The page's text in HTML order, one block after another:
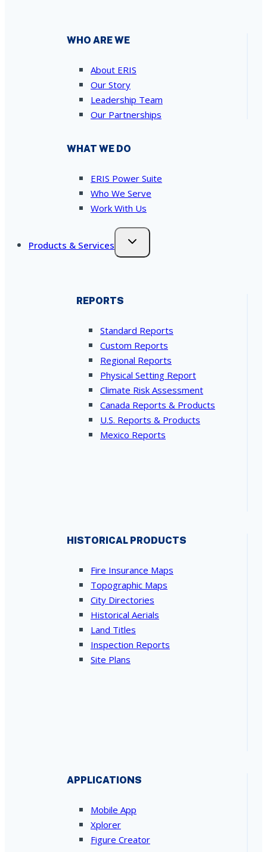
WHO ARE WE
About ERIS
Our Story
Leadership Team
Our Partnerships
WHAT WE DO
ERIS Power Suite
Who We Serve
Work With Us
Products & Services
REPORTS
Standard Reports
Custom Reports
Regional Reports
Physical Setting Report
Climate Risk Assessment
Canada Reports & Products
U.S. Reports & Products
Mexico Reports
HISTORICAL PRODUCTS
Fire Insurance Maps
Topographic Maps
City Directories
Historical Aerials
Land Titles
Inspection Reports
Site Plans
APPLICATIONS
Mobile App
Xplorer
Figure Creator